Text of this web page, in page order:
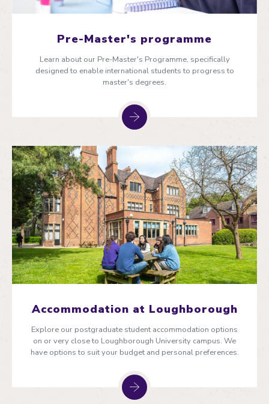
Pre-Master's programme
Learn about our Pre-Master's Programme, specifically
designed to enable international students to progress to
master's degrees.
Accommodation at Loughborough
Explore our postgraduate student accommodation options
on or very close to Loughborough University campus. We
have options to suit your budget and personal preferences.